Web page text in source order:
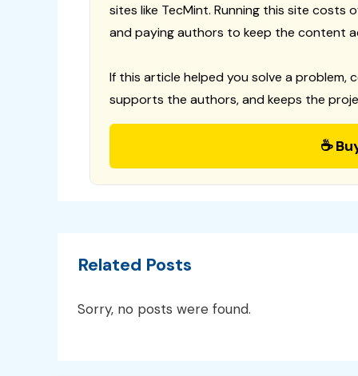
sites like TecMint. Running this site
and paying authors to keep the content
If this article helped you solve a problem,
supports the authors, and keeps the
☕
Related Posts
Sorry, no posts were found.